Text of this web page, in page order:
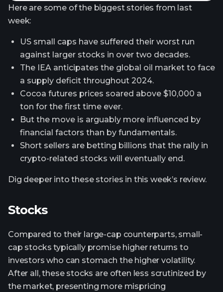
Here are some of the biggest stories from last
week:
US small caps have suffered their worst run
against larger stocks in over two decades.
The IEA anticipates the global oil market to face
a supply deficit throughout 2024.
Cocoa futures prices soared above $10,000 a
ton for the first time ever.
But the move is arguably more influenced by
financial factors than by fundamentals.
Short sellers are betting billions that the rally in
crypto-related stocks will eventually end.
Dig deeper into these stories in this week’s review.
Stocks
Compared to their large-cap counterparts, small-
cap stocks typically promise higher returns to
investors who can stomach the higher volatility.
After all, these stocks are often less scrutinized by
the market, presenting more mispricing